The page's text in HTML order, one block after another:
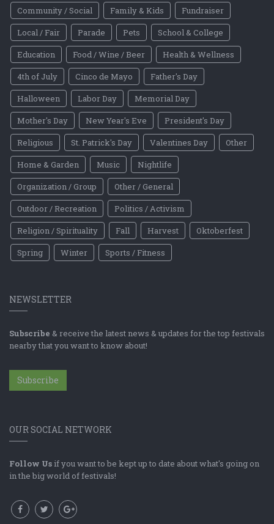
Community / Social
Family & Kids
Fundraiser
Local / Fair
Parade Pets
School & College
Education
Food / Wine / Beer
Health & Wellness
4th of July
Cinco de Mayo
Father's Day
Halloween
Labor Day
Memorial Day
Mother's Day
New Year's Eve
President's Day
Religious
St. Patrick's Day Valentines Day
Other
Home & Garden
Music
Nightlife
Organization / Group
Other / General
Outdoor / Recreation
Politics / Activism
Religion / Spirituality
Fall Harvest
Oktoberfest
Spring
Winter Sports / Fitness
NEWSLETTER
Subscribe & receive the latest news & updates for the top festivals
nearby that you want to know about!
Subscribe
OUR SOCIAL NETWORK
Follow Us if you want to be kept up to date about what's going on
in the big world of festivals!